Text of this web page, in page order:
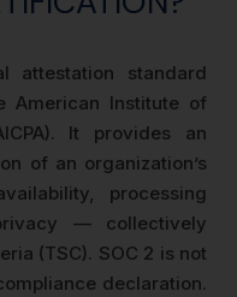
attestation standard
American Institute of
It provides an
of an organization’s
processing
— collectively
(TSC). SOC 2 is not
declaration.